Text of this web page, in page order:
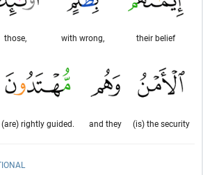
their belief
with wrong,
those,
(is) the security
and they
(are) rightly guided.